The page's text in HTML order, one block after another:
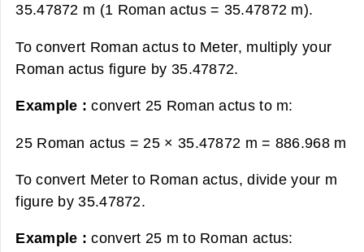
35.47872 m (1 Roman actus = 35.47872 m).
To convert Roman actus to Meter, multiply your
Roman actus figure by 35.47872.
Example :convert 25 Roman actus to m:
25 Roman actus = 25 × 35.47872 m = 886.968 m
To convert Meter to Roman actus, divide your m
figure by 35.47872.
Example :convert 25 m to Roman actus: